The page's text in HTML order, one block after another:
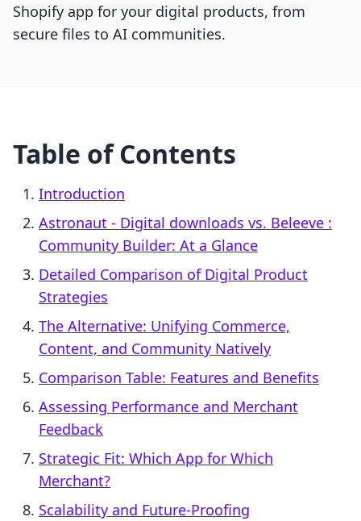
Shopify app for your digital products, from
secure files to AI communities.
Table of Contents
Introduction
Astronaut ‑ Digital downloads vs. Beleeve :
Community Builder: At a Glance
Detailed Comparison of Digital Product
Strategies
The Alternative: Unifying Commerce,
Content, and Community Natively
Comparison Table: Features and Benefits
Assessing Performance and Merchant
Feedback
Strategic Fit: Which App for Which
Merchant?
Scalability and Future-Proofing